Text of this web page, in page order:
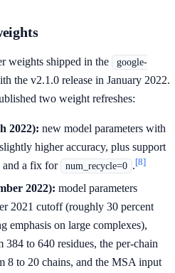
weights shipped in the
google-
the v2.1.0 release in January 2022.
two weight refreshes:
2022): new model parameters with
higher accuracy, plus support
and a fix for
num_recycle=0 .[8]
2022): model parameters
2021 cutoff (roughly 30 percent
emphasis on large complexes),
384 to 640 residues, the per-chain
8 to 20 chains, and the MSA input